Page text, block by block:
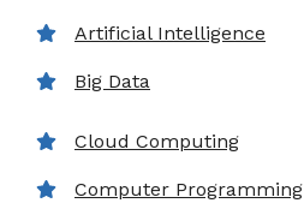
Artificial Intelligence
Big Data
Cloud Computing
Computer Programming